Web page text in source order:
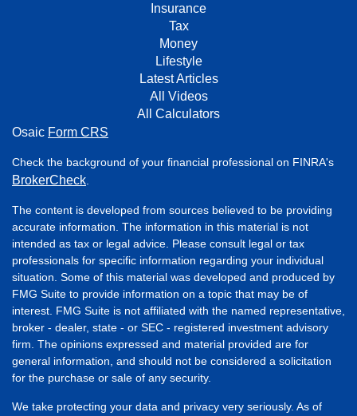
Insurance
Tax
Money
Lifestyle
Latest Articles
All Videos
All Calculators
Osaic Form CRS
Check the background of your financial professional on FINRA's
BrokerCheck
The content is developed from sources believed to be providing
accurate information. The information in this material is not
intended as tax or legal advice. Please consult legal or tax
professionals for specific information regarding your individual
situation. Some of this material was developed and produced by
FMG Suite to provide information on a topic that may be of
interest. FMG Suite is not affiliated with the named representative,
broker - dealer, state - or SEC - registered investment advisory
firm. The opinions expressed and material provided are for
general information, and should not be considered a solicitation
for the purchase or sale of any security.
We take protecting your data and privacy very seriously. As of